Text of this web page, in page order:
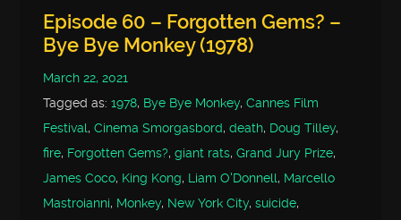
Episode 60 – Forgotten Gems? –
Bye Bye Monkey (1978)
March 22, 2021
Tagged as:1978, Bye Bye Monkey,Cannes Film
Festival,Cinema Smorgasbord,death, Doug Tilley,
fire, Forgotten Gems?,giant rats,Grand Jury Prize,
James Coco, King Kong, Liam O'Donnell, Marcello
Mastroianni, Monkey, New York City,suicide,